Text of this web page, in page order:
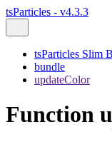
tsParticles - v4.3.3
tsParticles Slim
bundle
updateColor
Function